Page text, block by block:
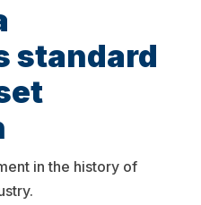
standard
in the history of